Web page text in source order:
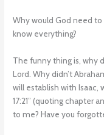
Why would God need
know everything?
The funny thing is, why
Lord. Why didn’t
will establish with Isaac,
17:21” (quoting chapter
to me? Have you